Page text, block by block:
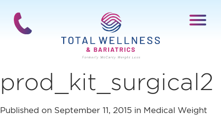
prod_kit_surgical2
Published on September 11, 2015 in Medical Weight